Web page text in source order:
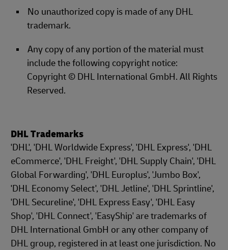
No unauthorized copy is made of any DHL
trademark.
Any copy of any portion of the material must
include the following copyright notice:
Copyright © DHL International GmbH. All Rights
Reserved.
DHL Trademarks
'DHL', 'DHL Worldwide Express', 'DHL Express', 'DHL
eCommerce', 'DHL Freight', 'DHL Supply Chain', 'DHL
Global Forwarding', 'DHL Europlus', 'Jumbo Box',
'DHL Economy Select', 'DHL Jetline', 'DHL Sprintline',
'DHL Secureline', 'DHL Express Easy', 'DHL Easy
Shop', 'DHL Connect', 'EasyShip' are trademarks of
DHL International GmbH or any other company of
DHL group, registered in at least one jurisdiction. No